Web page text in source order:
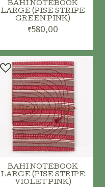
ADD TO CART
BAHI NOTEBOOK
LARGE (PISE STRIPE
GREEN PINK)
₹580.00
BAHI NOTEBOOK
LARGE (PISE STRIPE
VIOLET PINK)